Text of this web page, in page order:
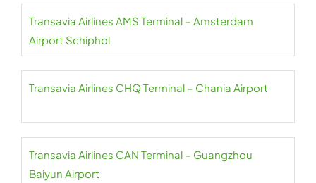
Transavia Airlines AMS Terminal – Amsterdam
Airport Schiphol
Transavia Airlines CHQ Terminal – Chania Airport
Transavia Airlines CAN Terminal – Guangzhou
Baiyun Airport